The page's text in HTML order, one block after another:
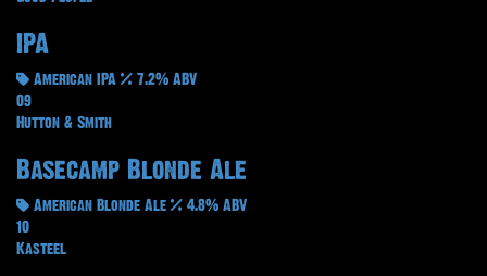
IPA
American IPA
7.2% ABV
09
Hutton & Smith
Basecamp Blonde Ale
American Blonde Ale
4.8% ABV
10
Kasteel